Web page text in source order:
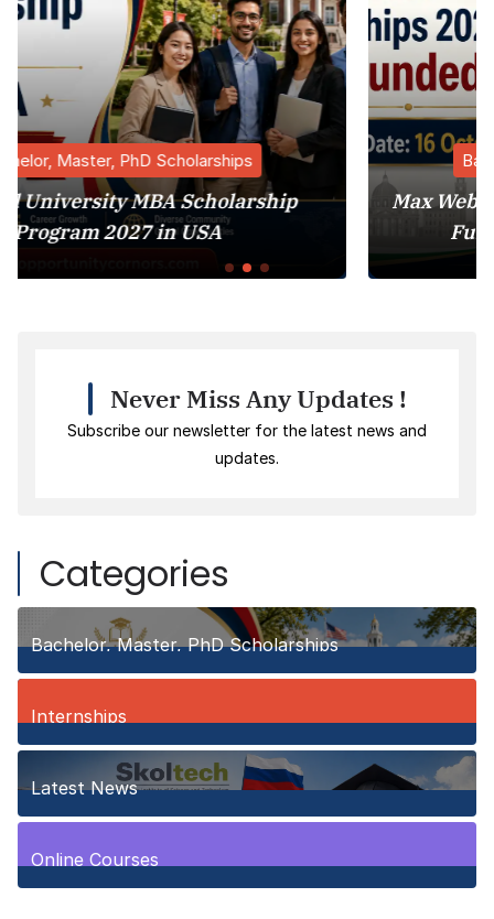
Bachelor, Master, PhD Scholarships
Max Weber Fellowships 2026 in Italy
Funded Postdoctoral Program)
Never Miss Any Updates !
Subscribe our newsletter for the latest news and
updates.
Categories
Bachelor, Master, PhD Scholarships
150Posts
Internships
3Posts
Latest News
10Posts
Online Courses